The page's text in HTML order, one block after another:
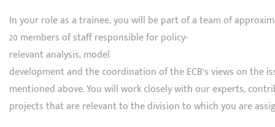
In your role as a trainee, you will be part of a team of
20 members of staff responsible for policy-
relevant analysis, model
development and the coordination of the ECB’s views on the
mentioned above. You will work closely with our experts,
projects that are relevant to the division to which you are